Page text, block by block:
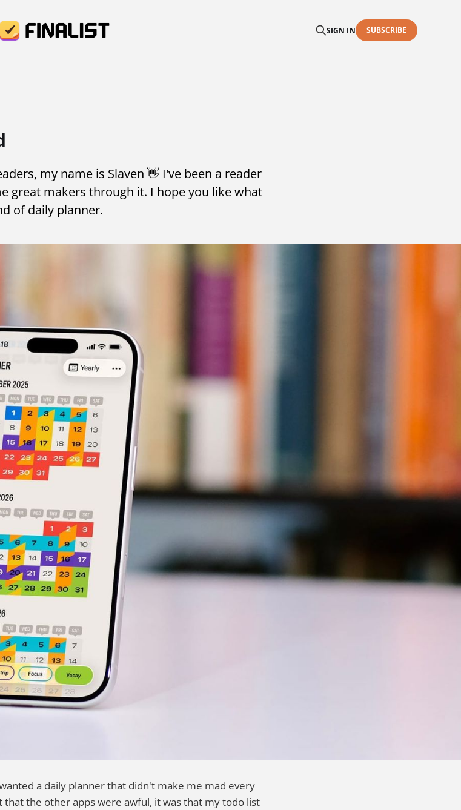
SIGN IN SUBSCRIBE
my name is Slaven 👋 I've been a reader
great makers through it. I hope you like what
of daily planner.
a daily planner that didn't make me mad every
the other apps were awful, it was that my todo list